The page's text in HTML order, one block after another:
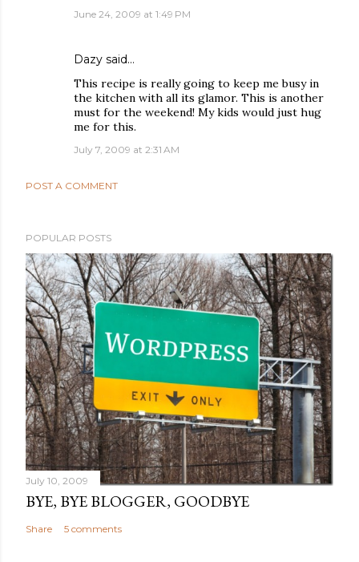
June 24, 2009 at 1:49 PM
Dazy said…
This recipe is really going to keep me busy in
the kitchen with all its glamor. This is another
must for the weekend! My kids would just hug
me for this.
July 7, 2009 at 2:31 AM
POST A COMMENT
POPULAR POSTS
July 10, 2009
BYE, BYE BLOGGER, GOODBYE
Share 5 comments